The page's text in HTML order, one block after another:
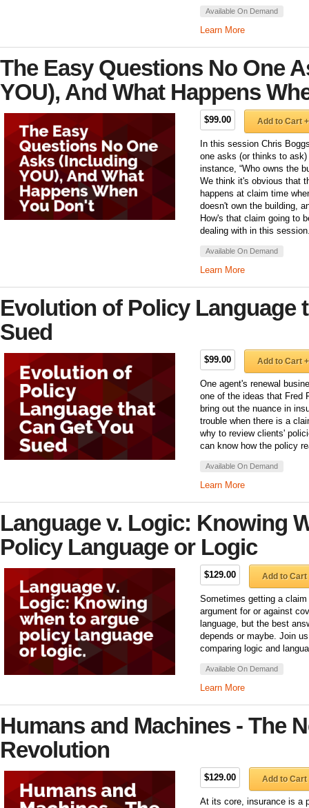
Available On Demand
Learn More
The Easy Questions No One
YOU), And What Happens
$99.00 Add to Cart +
In this session Chris
one asks (or thinks to ask)
instance, “Who owns the
We think it's obvious that
happens at claim time
doesn't own the building,
How's that claim going to
dealing with in this
Available On Demand
Learn More
Evolution of Policy Language
Sued
$99.00 Add to Cart +
One agent's renewal
one of the ideas that Fred
bring out the nuance in
trouble when there is a
why to review clients'
can know how the policy
Available On Demand
Learn More
Language v. Logic: Knowing
Policy Language or Logic
$129.00 Add to Cart
Sometimes getting a
argument for or against
language, but the best
depends or maybe. Join
comparing logic and
Available On Demand
Learn More
Humans and Machines - The
Revolution
$129.00 Add to Cart
At its core, insurance is a